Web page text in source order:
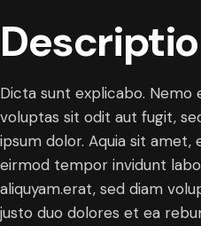
Dicta sunt explicabo.
voluptas sit odit aut fugit,
ipsum dolor. Aquia sit amet,
eirmod tempor invidunt
aliquyam.erat, sed diam
justo duo dolores et ea